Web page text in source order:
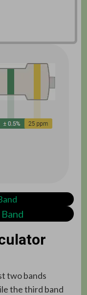
two bands
the third band